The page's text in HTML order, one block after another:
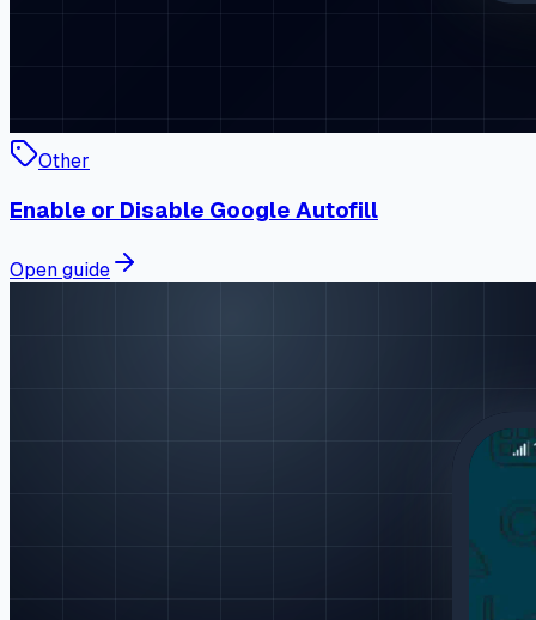
Other
Enable or Disable Google Autofill
Open guide